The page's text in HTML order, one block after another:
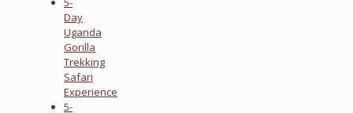
Day
Uganda
Gorilla
Trekking
Safari
Experience
5-